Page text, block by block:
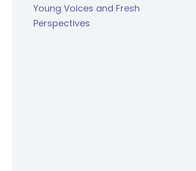
Young Voices and Fresh
Perspectives